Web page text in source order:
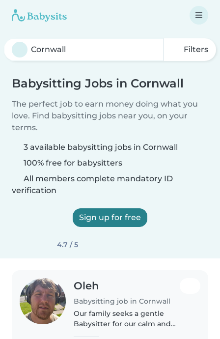
Filters
Babysitting Jobs in Cornwall
The perfect job to earn money doing what you
love. Find babysitting jobs near you, on your
terms.
3 available babysitting jobs in Cornwall
100% free for babysitters
All members complete mandatory ID
verification
Sign up for free
4.7 / 5
Oleh
Babysitting job in Cornwall
Our family seeks a gentle
Babysitter for our calm and